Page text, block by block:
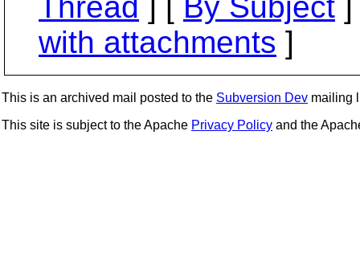
with attachments ]
This is an archived mail posted to the Subversion Dev mailing
This site is subject to the Apache Privacy Policy and the